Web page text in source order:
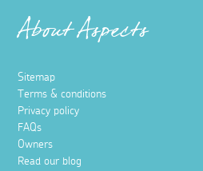
About Aspects
Sitemap
Terms & conditions
Privacy policy
FAQs
Owners
Read our blog